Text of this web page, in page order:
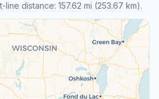
line distance: 157.62 mi (253.67 km).